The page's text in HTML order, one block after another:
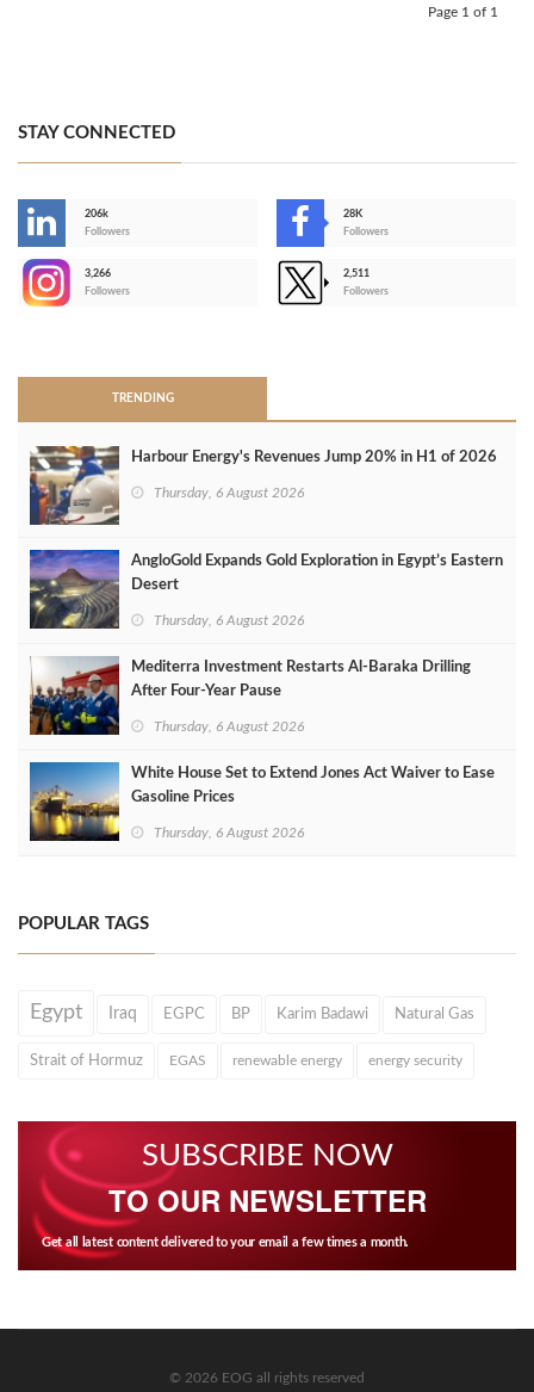
Page 1 of 1
STAY CONNECTED
206k
Followers
28K
Followers
3,266
Followers
2,511
Followers
TRENDING
Harbour Energy's Revenues Jump 20% in H1 of 2026
Thursday, 6 August 2026
AngloGold Expands Gold Exploration in Egypt’s Eastern
Desert
Thursday, 6 August 2026
Mediterra Investment Restarts Al‑Baraka Drilling
After Four‑Year Pause
Thursday, 6 August 2026
White House Set to Extend Jones Act Waiver to Ease
Gasoline Prices
Thursday, 6 August 2026
POPULAR TAGS
Egypt Iraq EGPC BP Karim Badawi Natural Gas
Strait of Hormuz EGAS renewable energy energy security
SUBSCRIBE NOW
TO OUR NEWSLETTER
Get all latest content delivered to your email a few times a month.
© 2026 EOG all rights reserved